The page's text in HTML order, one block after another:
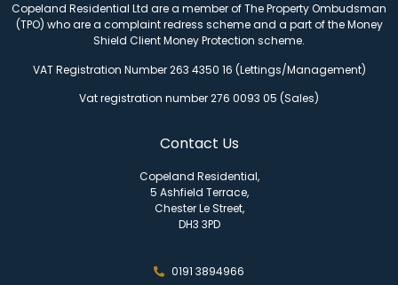
Copeland Residential Ltd are a member of The Property Ombudsman
(TPO) who are a complaint redress scheme and a part of the Money
Shield Client Money Protection scheme.
VAT Registration Number 263 4350 16 (Lettings/Management)
Vat registration number 276 0093 05 (Sales)
Contact Us
Copeland Residential,
5 Ashfield Terrace,
Chester Le Street,
DH3 3PD
0191 3894966